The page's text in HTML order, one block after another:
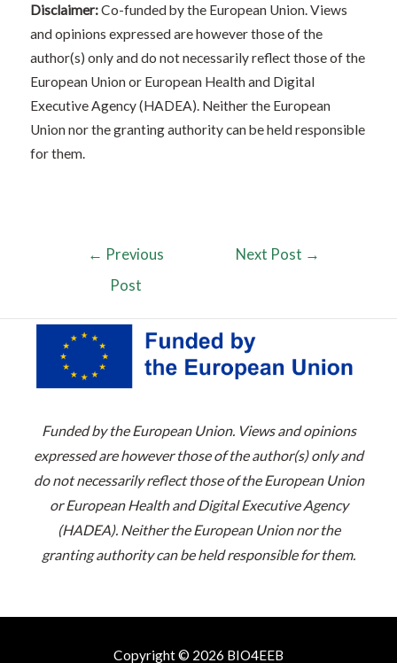
Disclaimer:Co-funded by the European Union. Views
and opinions expressed are however those of the
author(s) only and do not necessarily reflect those of the
European Union or European Health and Digital
Executive Agency (HADEA). Neither the European
Union nor the granting authority can be held responsible
for them.
← Previous
Post
Next Post →
Funded by the European Union. Views and opinions
expressed are however those of the author(s) only and
do not necessarily reflect those of the European Union
or European Health and Digital Executive Agency
(HADEA). Neither the European Union nor the
granting authority can be held responsible for them.
Copyright © 2026 BIO4EEB